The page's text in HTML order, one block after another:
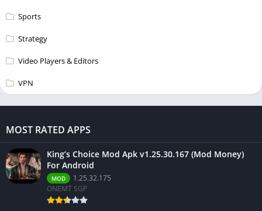
Sports
Strategy
Video Players & Editors
VPN
MOST RATED APPS
King’s Choice Mod Apk v1.25.30.167 (Mod Money)
For Android
MOD
1.25.32.175
ONEMT SGP